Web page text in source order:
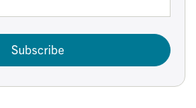
Subscribe